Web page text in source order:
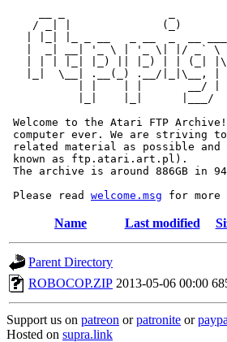
/ _| |              (_)
|  _| __| '_ \ | '_ \| |/ _`
| | | |_| |_) || |_) | | (_|
|_|  \__| .__(_) .__/|_|\__,
           | |    | |       __/ |
|_|    |_|      |___/
Welcome to the Atari FTP
computer ever. We are striving
related material as possible
known as ftp.atari.art.pl).
The archive is around 886GB in
Please read welcome.msg
Name Last modified
Parent Directory
ROBOCOP.ZIP 2013-05-06 00:00
Support us on patreon orpatronite or
Hosted on supra.link